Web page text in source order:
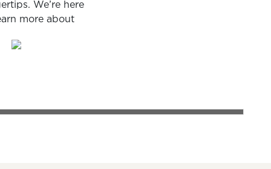
We’re here
more about
smiling couple discussing loan options with their banker